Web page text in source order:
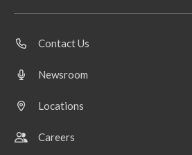
Contact Us
Newsroom
Locations
Careers